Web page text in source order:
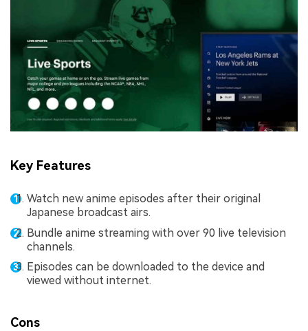
Key Features
Watch new anime episodes after their original
Japanese broadcast airs.
Bundle anime streaming with over 90 live television
channels.
Episodes can be downloaded to the device and
viewed without internet.
Cons